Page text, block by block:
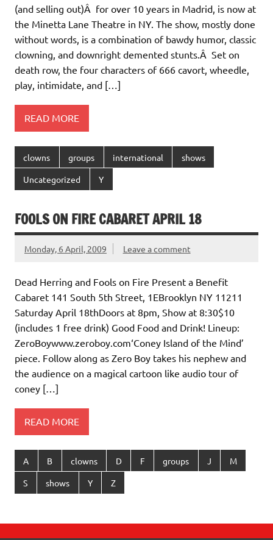
(and selling out)Â for over 10 years in Madrid, is now at
the Minetta Lane Theatre in NY. The show, mostly done
without words, is a combination of bawdy humor, classic
clowning, and downright demented stunts.Â Set on
death row, the four characters of 666 cavort, wheedle,
play, intimidate, and […]
READ MORE
clowns groups international shows
Uncategorized Y
FOOLS ON FIRE CABARET APRIL 18
Monday, 6 April, 2009 Leave a comment
Dead Herring and Fools on Fire Present a Benefit
Cabaret 141 South 5th Street, 1EBrooklyn NY 11211
Saturday April 18thDoors at 8pm, Show at 8:30$10
(includes 1 free drink) Good Food and Drink! Lineup:
ZeroBoywww.zeroboy.com‘Coney Island of the Mind’
piece. Follow along as Zero Boy takes his nephew and
the audience on a magical cartoon like audio tour of
coney […]
READ MORE
A B clowns D F groups J M
S shows Y Z